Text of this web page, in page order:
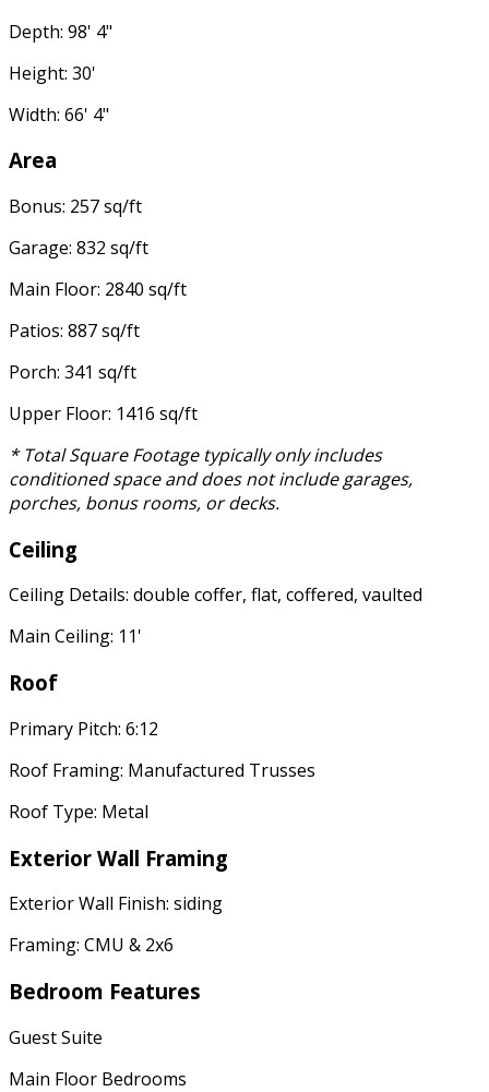
Depth: 98' 4"
Height: 30'
Width: 66' 4"
Area
Bonus: 257 sq/ft
Garage: 832 sq/ft
Main Floor: 2840 sq/ft
Patios: 887 sq/ft
Porch: 341 sq/ft
Upper Floor: 1416 sq/ft
* Total Square Footage typically only includes
conditioned space and does not include garages,
porches, bonus rooms, or decks.
Ceiling
Ceiling Details: double coffer, flat, coffered, vaulted
Main Ceiling: 11'
Roof
Primary Pitch: 6:12
Roof Framing: Manufactured Trusses
Roof Type: Metal
Exterior Wall Framing
Exterior Wall Finish: siding
Framing: CMU & 2x6
Bedroom Features
Guest Suite
Main Floor Bedrooms